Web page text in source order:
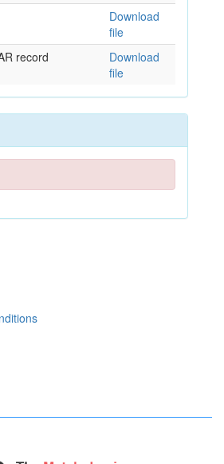
Download
file
record
Download
file